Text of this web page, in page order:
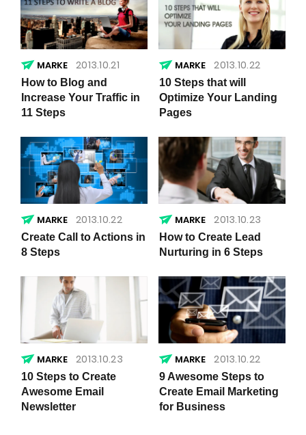
2013.10.21
How to Blog and
Increase Your Traffic in
11 Steps
2013.10.22
10 Steps that will
Optimize Your Landing
Pages
2013.10.22
Create Call to Actions in
8 Steps
2013.10.23
How to Create Lead
Nurturing in 6 Steps
2013.10.23
10 Steps to Create
Awesome Email
Newsletter
2013.10.22
9 Awesome Steps to
Create Email Marketing
for Business